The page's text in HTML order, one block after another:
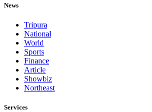
News
Tripura
National
World
Sports
Finance
Article
Showbiz
Northeast
Services